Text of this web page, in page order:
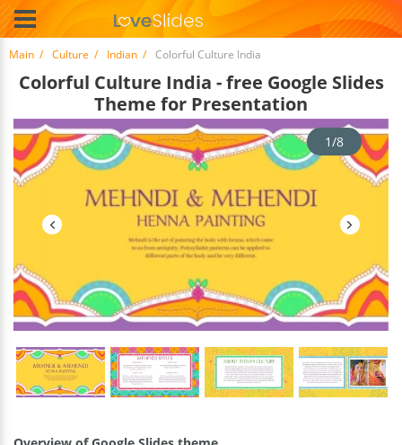
Main Culture Indian Colorful Culture India
Colorful Culture India - free Google Slides
Theme for Presentation
1/8